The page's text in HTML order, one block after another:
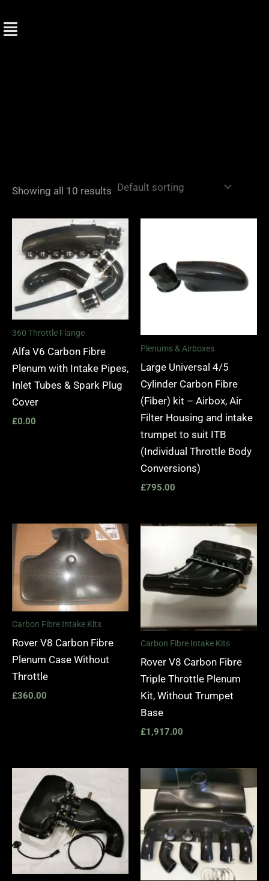
to
Showing all 10 results
360 Throttle Flange
Alfa V6 Carbon Fibre
Plenum with Intake Pipes,
Inlet Tubes & Spark Plug
Cover
£0.00
Plenums & Airboxes
Large Universal 4/5
Cylinder Carbon Fibre
(Fiber) kit – Airbox, Air
Filter Housing and intake
trumpet to suit ITB
(Individual Throttle Body
Conversions)
£795.00
Carbon Fibre Intake Kits
Rover V8 Carbon Fibre
Plenum Case Without
Throttle
£360.00
Carbon Fibre Intake Kits
Rover V8 Carbon Fibre
Triple Throttle Plenum
Kit, Without Trumpet
Base
£1,917.00